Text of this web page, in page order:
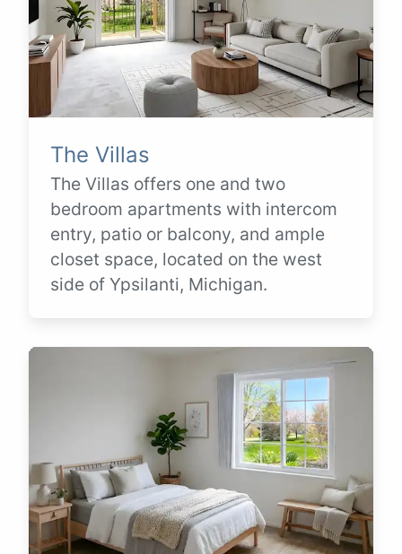
The Villas
The Villas offers one and two
bedroom apartments with intercom
entry, patio or balcony, and ample
closet space, located on the west
side of Ypsilanti, Michigan.